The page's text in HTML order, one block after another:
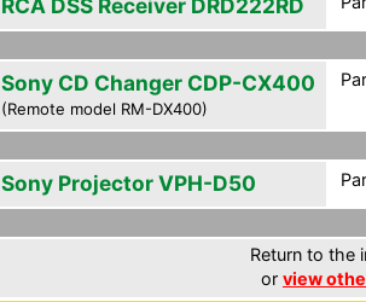
RCA DSS Receiver DRD222RD
Sony CD Changer CDP-CX400
(Remote model RM-DX400)
Sony Projector VPH-D50
Return to the
or view